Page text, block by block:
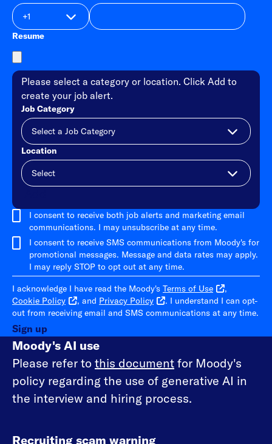
Resume
Please select a category or location. Click Add to
create your job alert.
Job Category
Location
I consent to receive both job alerts and marketing email
communications. I may unsubscribe at any time.
I consent to receive SMS communications from Moody's for
promotional messages. Message and data rates may apply.
I may reply STOP to opt out at any time.
I acknowledge I have read the Moody's Terms of Use
,
Cookie Policy
, and Privacy Policy
. I understand I can opt-
out from receiving email and SMS communications at any time.
Sign up
Moody's AI use
Please refer to this document for Moody's
policy regarding the use of generative AI in
the interview and hiring process.
Recruiting scam warning